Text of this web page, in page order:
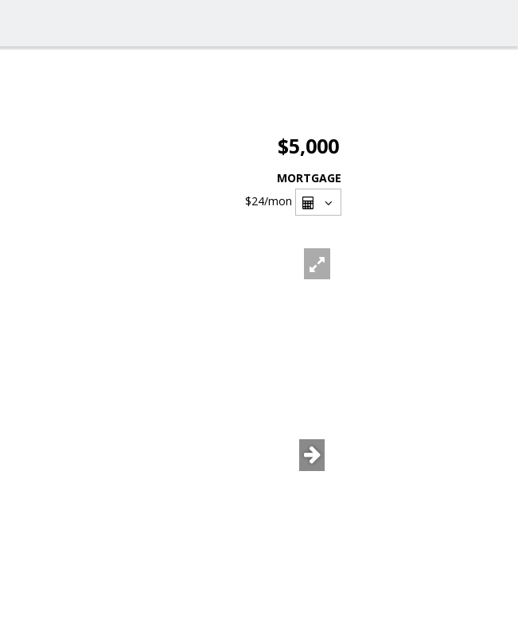
$5,000
MORTGAGE
$24/mon